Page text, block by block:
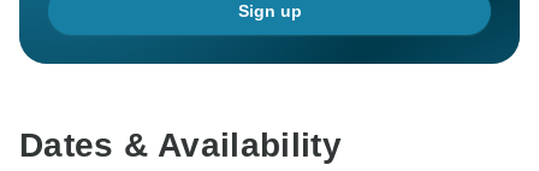
Sign up
Dates & Availability